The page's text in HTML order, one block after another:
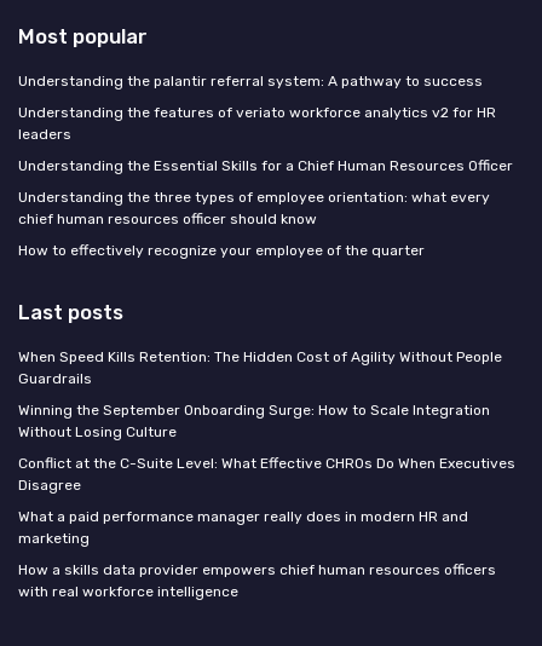
Most popular
Understanding the palantir referral system: A pathway to success
Understanding the features of veriato workforce analytics v2 for HR
leaders
Understanding the Essential Skills for a Chief Human Resources Officer
Understanding the three types of employee orientation: what every
chief human resources officer should know
How to effectively recognize your employee of the quarter
Last posts
When Speed Kills Retention: The Hidden Cost of Agility Without People
Guardrails
Winning the September Onboarding Surge: How to Scale Integration
Without Losing Culture
Conflict at the C-Suite Level: What Effective CHROs Do When Executives
Disagree
What a paid performance manager really does in modern HR and
marketing
How a skills data provider empowers chief human resources officers
with real workforce intelligence